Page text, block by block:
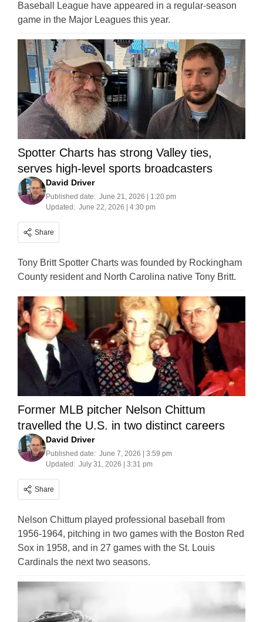
Baseball League have appeared in a regular-season
game in the Major Leagues this year.
Spotter Charts has strong Valley ties,
serves high-level sports broadcasters
David Driver
Published date: June 21, 2026 | 1:20 pm
Updated: June 22, 2026 | 4:30 pm
Share
Tony Britt Spotter Charts was founded by Rockingham
County resident and North Carolina native Tony Britt.
Former MLB pitcher Nelson Chittum
travelled the U.S. in two distinct careers
David Driver
Published date: June 7, 2026 | 3:59 pm
Updated: July 31, 2026 | 3:31 pm
Share
Nelson Chittum played professional baseball from
1956-1964, pitching in two games with the Boston Red
Sox in 1958, and in 27 games with the St. Louis
Cardinals the next two seasons.